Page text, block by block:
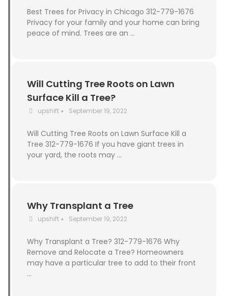
Best Trees for Privacy in Chicago 312-779-1676
Privacy for your family and your home can bring
peace of mind. Trees are an …
Will Cutting Tree Roots on Lawn
Surface Kill a Tree?
upshift • September 19, 2022
Will Cutting Tree Roots on Lawn Surface Kill a
Tree 312-779-1676 If you have giant trees in
your yard, the roots may …
Why Transplant a Tree
upshift • September 19, 2022
Why Transplant a Tree? 312-779-1676 Why
Remove and Relocate a Tree? Homeowners
may have a particular tree to add to their front
…